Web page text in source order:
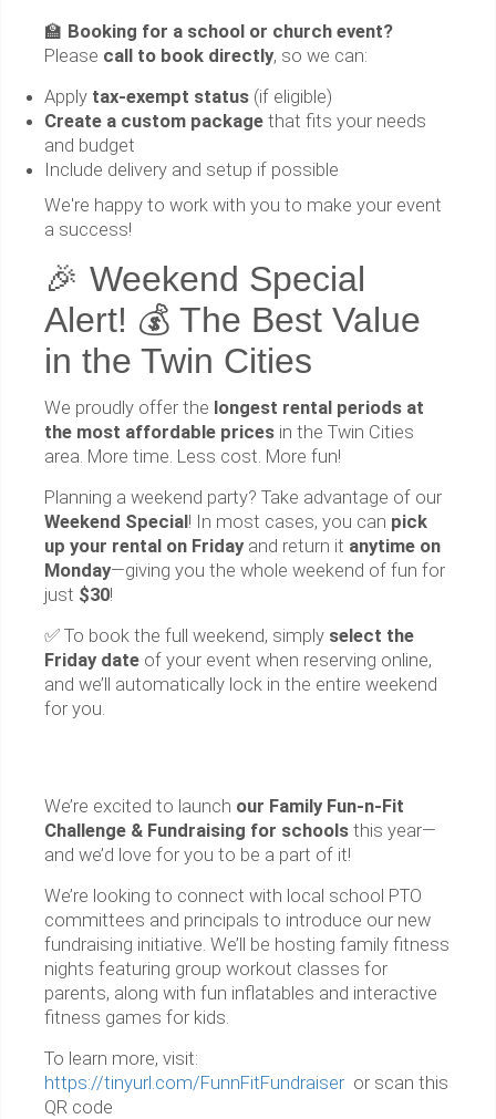
🏫 Booking for a school or church event?
Please call to book directly, so we can:
Apply tax-exempt status (if eligible)
Create a custom package that fits your needs
and budget
Include delivery and setup if possible
We're happy to work with you to make your event
a success!
🎉 Weekend Special
Alert! 💰 The Best Value
in the Twin Cities
We proudly offer the longest rental periods at
the most affordable prices in the Twin Cities
area. More time. Less cost. More fun!
Planning a weekend party? Take advantage of our
Weekend Special ! In most cases, you can pick
up your rental on Friday and return it anytime on
Monday—giving you the whole weekend of fun for
just $30!
✅ To book the full weekend, simply select the
Friday date of your event when reserving online,
and we’ll automatically lock in the entire weekend
for you.
We’re excited to launch our Family Fun-n-Fit
Challenge & Fundraising for schools this year—
and we’d love for you to be a part of it!
We’re looking to connect with local school PTO
committees and principals to introduce our new
fundraising initiative. We’ll be hosting family fitness
nights featuring group workout classes for
parents, along with fun inflatables and interactive
fitness games for kids.
To learn more, visit:
https://tinyurl.com/FunnFitFundraiser or scan this
QR code